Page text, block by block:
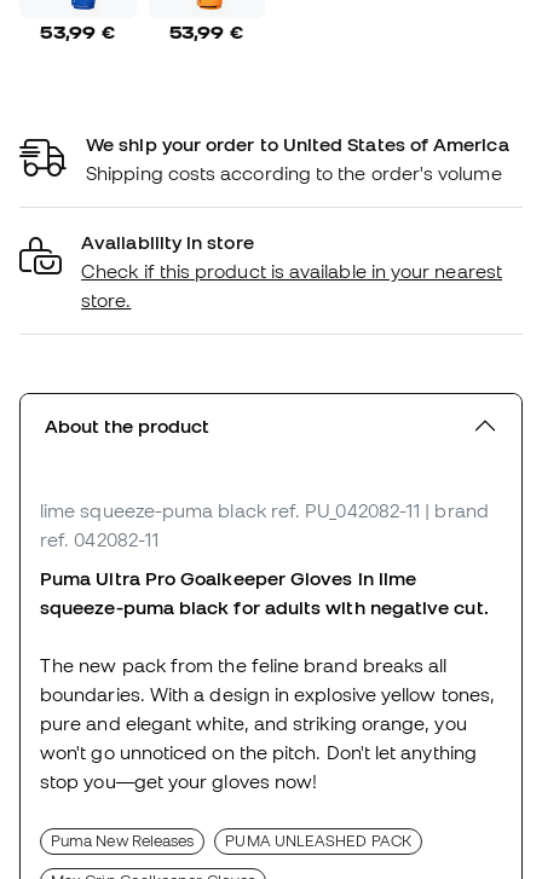
53,99 € 53,99 €
We ship your order to United States of America
Shipping costs according to the order's volume
Availability in store
Check if this product is available in your nearest
store.
About the product
lime squeeze-puma black ref. PU_042082-11 | brand
ref. 042082-11
Puma Ultra Pro Goalkeeper Gloves in lime
squeeze-puma black for adults with negative cut.
The new pack from the feline brand breaks all
boundaries. With a design in explosive yellow tones,
pure and elegant white, and striking orange, you
won't go unnoticed on the pitch. Don't let anything
stop you—get your gloves now!
Puma New Releases PUMA UNLEASHED PACK